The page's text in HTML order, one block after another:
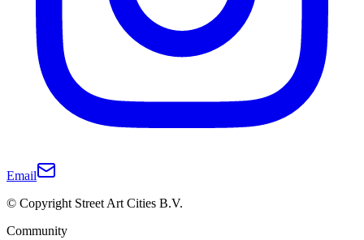
Email
© Copyright Street Art Cities B.V.
Community